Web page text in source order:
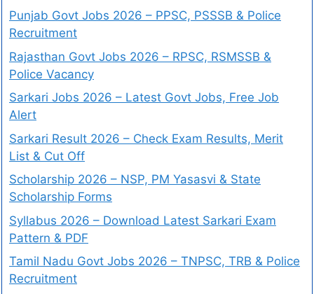
Punjab Govt Jobs 2026 – PPSC, PSSSB & Police
Recruitment
Rajasthan Govt Jobs 2026 – RPSC, RSMSSB &
Police Vacancy
Sarkari Jobs 2026 – Latest Govt Jobs, Free Job
Alert
Sarkari Result 2026 – Check Exam Results, Merit
List & Cut Off
Scholarship 2026 – NSP, PM Yasasvi & State
Scholarship Forms
Syllabus 2026 – Download Latest Sarkari Exam
Pattern & PDF
Tamil Nadu Govt Jobs 2026 – TNPSC, TRB & Police
Recruitment